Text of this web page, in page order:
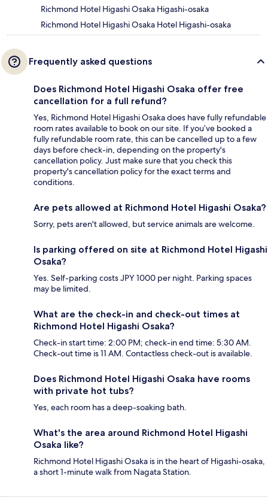
Richmond Hotel Higashi Osaka Higashi-osaka
Richmond Hotel Higashi Osaka Hotel Higashi-osaka
Frequently asked questions
Does Richmond Hotel Higashi Osaka offer free
cancellation for a full refund?
Yes, Richmond Hotel Higashi Osaka does have fully refundable
room rates available to book on our site. If you’ve booked a
fully refundable room rate, this can be cancelled up to a few
days before check-in, depending on the property's
cancellation policy. Just make sure that you check this
property's cancellation policy for the exact terms and
conditions.
Are pets allowed at Richmond Hotel Higashi Osaka?
Sorry, pets aren't allowed, but service animals are welcome.
Is parking offered on site at Richmond Hotel Higashi
Osaka?
Yes. Self-parking costs JPY 1000 per night. Parking spaces
may be limited.
What are the check-in and check-out times at
Richmond Hotel Higashi Osaka?
Check-in start time: 2:00 PM; check-in end time: 5:30 AM.
Check-out time is 11 AM. Contactless check-out is available.
Does Richmond Hotel Higashi Osaka have rooms
with private hot tubs?
Yes, each room has a deep-soaking bath.
What's the area around Richmond Hotel Higashi
Osaka like?
Richmond Hotel Higashi Osaka is in the heart of Higashi-osaka,
a short 1-minute walk from Nagata Station.